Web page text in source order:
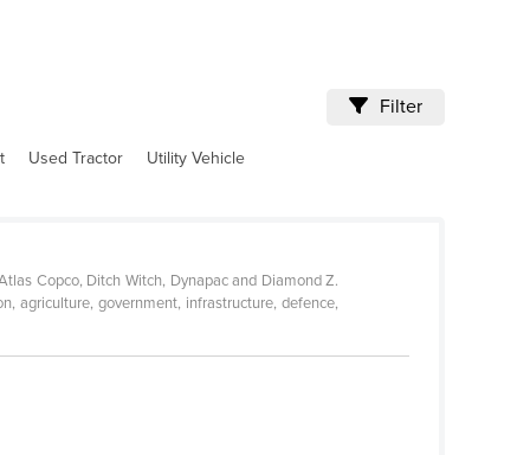
Filter
Used Tractor Utility Vehicle
Copco, Ditch Witch, Dynapac and Diamond Z.
agriculture, government, infrastructure, defence,